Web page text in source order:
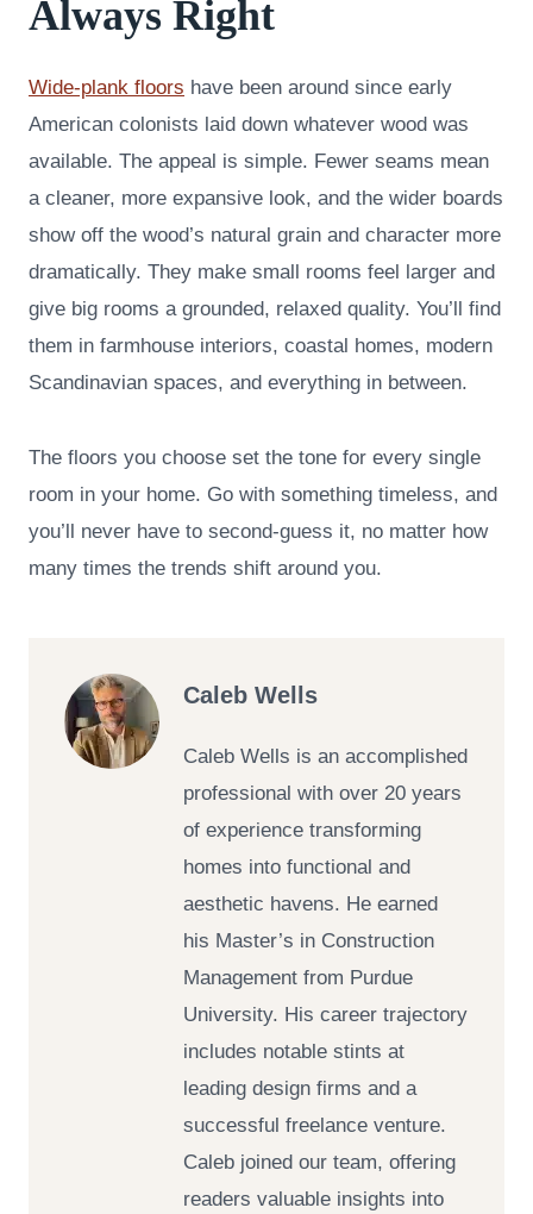
Always Right
Wide-plank floors have been around since early
American colonists laid down whatever wood was
available. The appeal is simple. Fewer seams mean
a cleaner, more expansive look, and the wider boards
show off the wood’s natural grain and character more
dramatically. They make small rooms feel larger and
give big rooms a grounded, relaxed quality. You’ll find
them in farmhouse interiors, coastal homes, modern
Scandinavian spaces, and everything in between.
The floors you choose set the tone for every single
room in your home. Go with something timeless, and
you’ll never have to second-guess it, no matter how
many times the trends shift around you.
Caleb Wells
Caleb Wells is an accomplished
professional with over 20 years
of experience transforming
homes into functional and
aesthetic havens. He earned
his Master’s in Construction
Management from Purdue
University. His career trajectory
includes notable stints at
leading design firms and a
successful freelance venture.
Caleb joined our team, offering
readers valuable insights into